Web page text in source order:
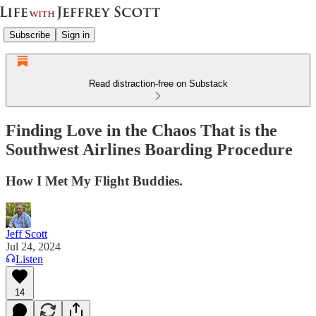
Subscribe Sign in
Read distraction-free on Substack
Finding Love in the Chaos That is the
Southwest Airlines Boarding Procedure
How I Met My Flight Buddies.
Jeff Scott
Jul 24, 2024
Listen
14